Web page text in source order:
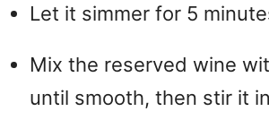
Let it simmer for 5
Mix the reserved wine
until smooth, then stir it